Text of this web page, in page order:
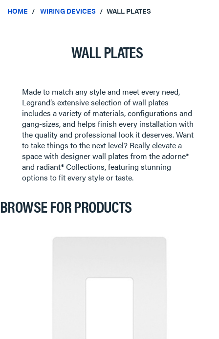
HOME WIRING DEVICES WALL PLATES
WALL PLATES
Made to match any style and meet every need,
Legrand’s extensive selection of wall plates
includes a variety of materials, configurations and
gang-sizes, and helps finish every installation with
the quality and professional look it deserves. Want
to take things to the next level? Really elevate a
space with designer wall plates from the adorne®
and radiant® Collections, featuring stunning
options to fit every style or taste.
BROWSE FOR PRODUCTS